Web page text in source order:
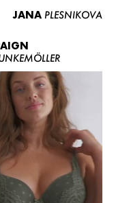
JANA PLESNIKOVA